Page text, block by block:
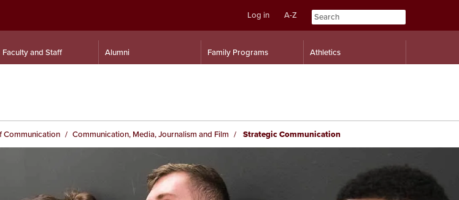
Skip
Skip
Log in A-Z
Faculty and Staff Alumni Family Programs Athletics
Communication Communication, Media, Journalism and Film Strategic Communication